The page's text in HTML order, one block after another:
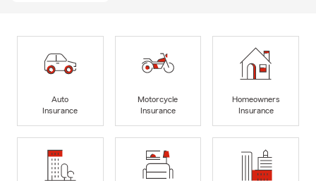
Auto
Insurance
Motorcycle
Insurance
Homeowners
Insurance